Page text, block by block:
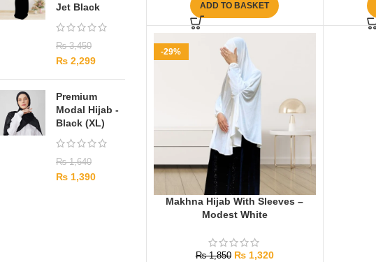
Jet Black
₨3,450
₨ 2,299
Premium
Modal Hijab -
Black (XL)
₨1,640
₨ 1,390
ADD TO BASKET
-29%
Makhna Hijab With Sleeves –
Modest White
₨1,850 ₨1,320